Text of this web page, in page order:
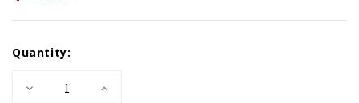
Stock:
Quantity:
Decrease Increase